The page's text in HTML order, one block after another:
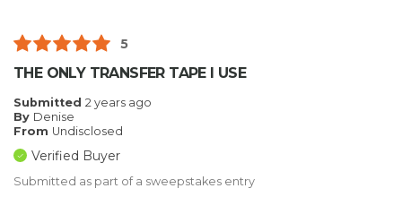
Describe
Enthusiast, Home Business, Small
Type of
Business
Other
5
THE ONLY TRANSFER TAPE I USE
Submitted 2 years ago
By Denise
From Undisclosed
Verified Buyer
Submitted as part of a sweepstakes entry